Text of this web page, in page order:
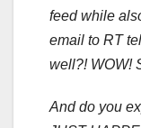
feed while
email to RT
well?! WOW!
And do you